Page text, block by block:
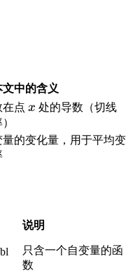
文中的含义
在点 x
x 处的导数（切线
量的变化量，用于平均变
说明
只含一个自变量的函
数